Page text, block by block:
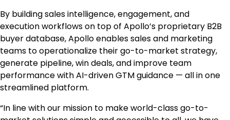
By building sales intelligence, engagement, and
execution workflows on top of Apollo’s proprietary B2B
buyer database, Apollo enables sales and marketing
teams to operationalize their go-to-market strategy,
generate pipeline, win deals, and improve team
performance with AI-driven GTM guidance — all in one
streamlined platform.
“In line with our mission to make world-class go-to-